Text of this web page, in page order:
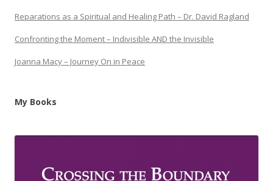
Reparations as a Spiritual and Healing Path – Dr. David Ragland
Confronting the Moment – Indivisible AND the Invisible
Joanna Macy – Journey On in Peace
My Books